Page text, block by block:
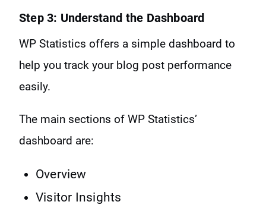
Step 3: Understand the Dashboard
WP Statistics offers a simple dashboard to
help you track your blog post performance
easily.
The main sections of WP Statistics’
dashboard are:
Overview
Visitor Insights